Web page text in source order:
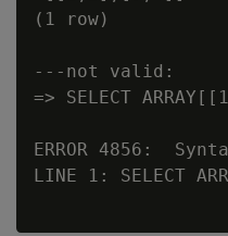
(1 row)
---not valid:
=> SELECT
ERROR 4856:
LINE 1: SELECT